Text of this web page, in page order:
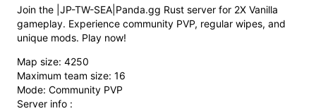
Join the |JP-TW-SEA|Panda.gg Rust server for 2X Vanilla
gameplay. Experience community PVP, regular wipes, and
unique mods. Play now!
Map size: 4250
Maximum team size: 16
Mode: Community PVP
Server info :